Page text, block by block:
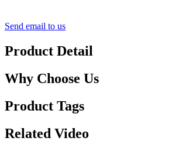
Send email to us
Product Detail
Why Choose Us
Product Tags
Related Video